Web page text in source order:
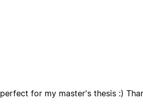
for my master's thesis :)